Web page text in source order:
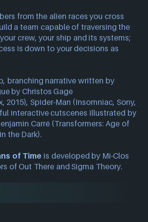
from the alien races you cross
a team capable of traversing the
crew, your ship and its systems;
is down to your decisions as
branching narrative written by
by Christos Gage
2015), Spider-Man (Insomniac, Sony,
interactive cutscenes illustrated by
Carré (Transformers: Age of
the Dark).
of Time is developed by Mi-Clos
of Out There and Sigma Theory.